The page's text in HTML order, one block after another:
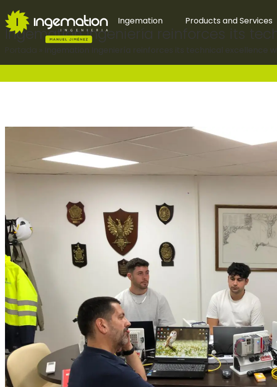
Ingemation Products and Services
Ingemation Ingeniería reinforces its
Portada Ingemation Ingeniería reinforces its technical excellence